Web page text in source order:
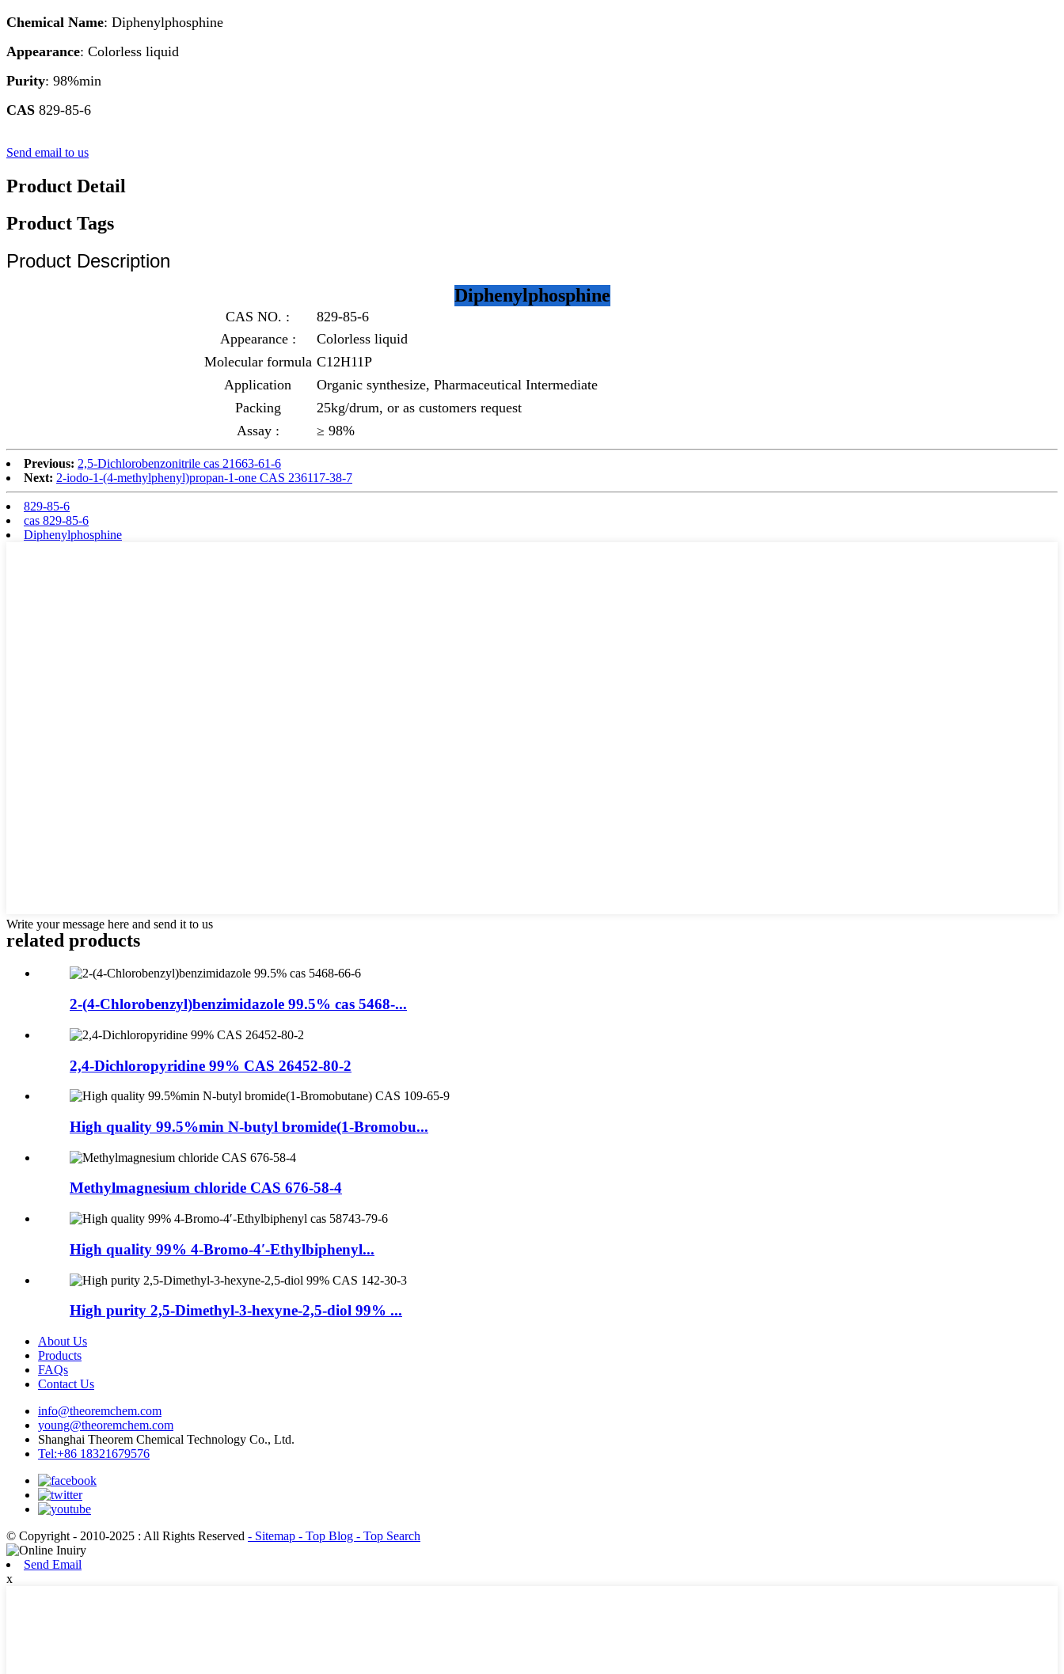
Chemical Name: Diphenylphosphine
Appearance: Colorless liquid
Purity: 98%min
CAS 829-85-6
Send email to us
Product Detail
Product Tags
Product Description
Diphenylphosphine
CAS NO. :
829-85-6
Appearance :
Colorless liquid
Molecular formula C12H11P
Application
Organic synthesize, Pharmaceutical Intermediate
Packing
25kg/drum, or as customers request
Assay :
≥ 98%
Previous: 2,5-Dichlorobenzonitrile cas 21663-61-6
Next: 2-iodo-1-(4-methylphenyl)propan-1-one CAS 236117-38-7
829-85-6
cas 829-85-6
Diphenylphosphine
Write your message here and send it to us
related products
2-(4-Chlorobenzyl)benzimidazole 99.5% cas 5468-...
2,4-Dichloropyridine 99% CAS 26452-80-2
High quality 99.5%min N-butyl bromide(1-Bromobu...
Methylmagnesium chloride CAS 676-58-4
High quality 99% 4-Bromo-4′-Ethylbiphenyl...
High purity 2,5-Dimethyl-3-hexyne-2,5-diol 99% ...
About Us
Products
FAQs
Contact Us
info@theoremchem.com
young@theoremchem.com
Shanghai Theorem Chemical Technology Co., Ltd.
Tel:+86 18321679576
© Copyright - 2010-2025 : All Rights Reserved - Sitemap - Top Blog - Top Search
Send Email
x